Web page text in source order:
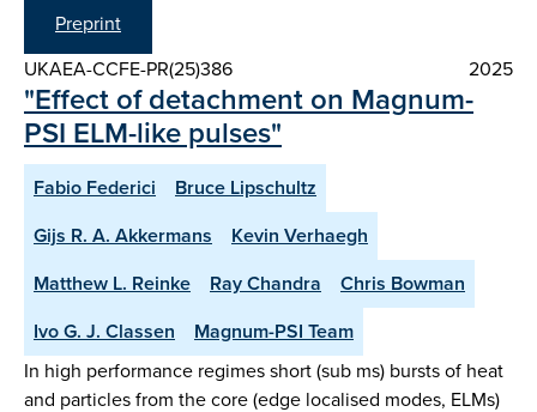
Preprint
UKAEA-CCFE-PR(25)386
2025
"Effect of detachment on Magnum-
PSI ELM-like pulses"
Fabio Federici
Bruce Lipschultz
Gijs R. A. Akkermans
Kevin Verhaegh
Matthew L. Reinke
Ray Chandra
Chris Bowman
Ivo G. J. Classen
Magnum-PSI Team
In high performance regimes short (sub ms) bursts of heat
and particles from the core (edge localised modes, ELMs)